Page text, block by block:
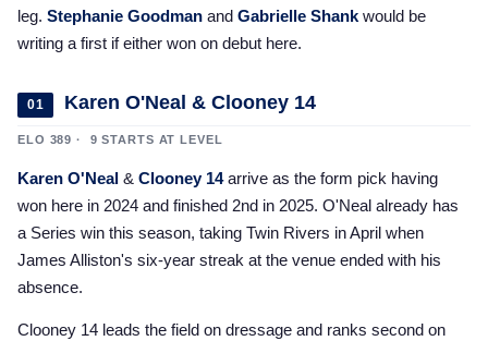
leg. Stephanie Goodman and Gabrielle Shank would be
writing a first if either won on debut here.
01 Karen O'Neal & Clooney 14
ELO 389 · 9 STARTS AT LEVEL
Karen O'Neal & Clooney 14arrive as the form pick having
won here in 2024 and finished 2nd in 2025. O'Neal already has
a Series win this season, taking Twin Rivers in April when
James Alliston's six-year streak at the venue ended with his
absence.
Clooney 14 leads the field on dressage and ranks second on
USEF Network
About the Series